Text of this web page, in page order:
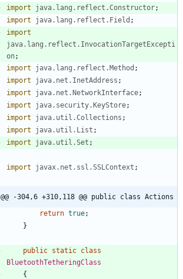
import
java.lang.reflect.Constructor;
import
java.lang.reflect.Field ;
import
java.lang.reflect.InvocationTargetExcepti
on;
import
java.lang.reflect.Method ;
import
java.net.InetAddress ;
import
java.net.NetworkInterface;
import
java.security.KeyStore;
import
java.util.Collections ;
import
java.util.List ;
import
java.util.Set ;
import javax.net.ssl.SSLContext ;
@@ -304,6 +310,118 @@ public class Actions
return true;
}
public static class
BluetoothTetheringClass
{